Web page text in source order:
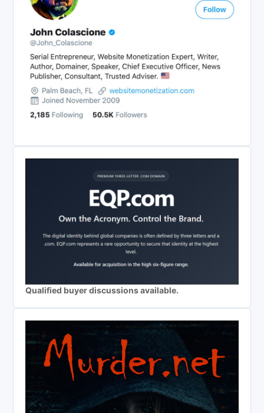
Qualified buyer discussions available.